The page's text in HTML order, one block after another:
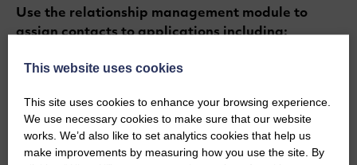
Use the relationship management module to
assign contacts to applications including:
Filter to matcn your grant applications with
Setting the relationship type
Drag and drop functionality
Assign multiple contacts to multiple projects,
quickly and easily
This website uses cookies
This site uses cookies to enhance your browsing experience.
We use necessary cookies to make sure that our website
works. We’d also like to set analytics cookies that help us
make improvements by measuring how you use the site. By